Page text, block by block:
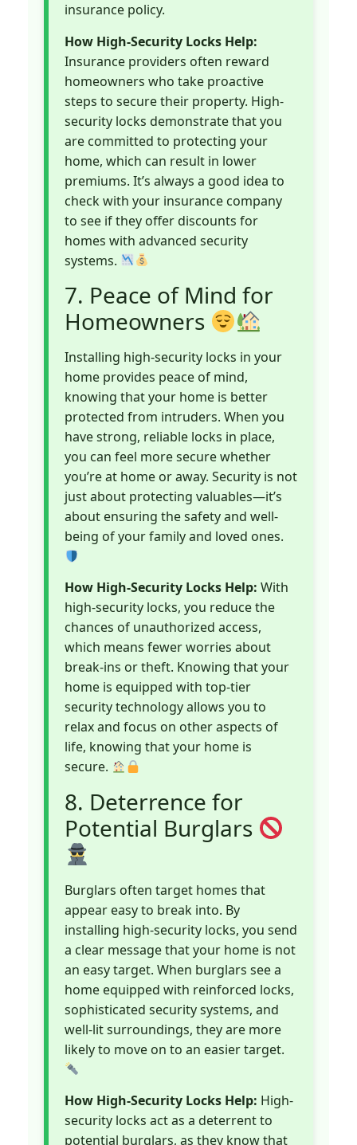
insurance policy.
How High-Security Locks Help:
Insurance providers often reward
homeowners who take proactive
steps to secure their property. High-
security locks demonstrate that you
are committed to protecting your
home, which can result in lower
premiums. It’s always a good idea to
check with your insurance company
to see if they offer discounts for
homes with advanced security
systems.
7. Peace of Mind for
Homeowners
Installing high-security locks in your
home provides peace of mind,
knowing that your home is better
protected from intruders. When you
have strong, reliable locks in place,
you can feel more secure whether
you’re at home or away. Security is not
just about protecting valuables—it’s
about ensuring the safety and well-
being of your family and loved ones.
How High-Security Locks Help: With
high-security locks, you reduce the
chances of unauthorized access,
which means fewer worries about
break-ins or theft. Knowing that your
home is equipped with top-tier
security technology allows you to
relax and focus on other aspects of
life, knowing that your home is
secure.
8. Deterrence for
Potential Burglars
Burglars often target homes that
appear easy to break into. By
installing high-security locks, you send
a clear message that your home is not
an easy target. When burglars see a
home equipped with reinforced locks,
sophisticated security systems, and
well-lit surroundings, they are more
likely to move on to an easier target.
How High-Security Locks Help: High-
security locks act as a deterrent to
potential burglars, as they know that